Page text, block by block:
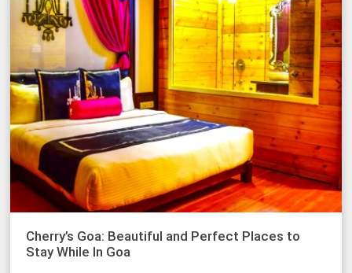
Cherry’s Goa: Beautiful and Perfect Places to
Stay While In Goa